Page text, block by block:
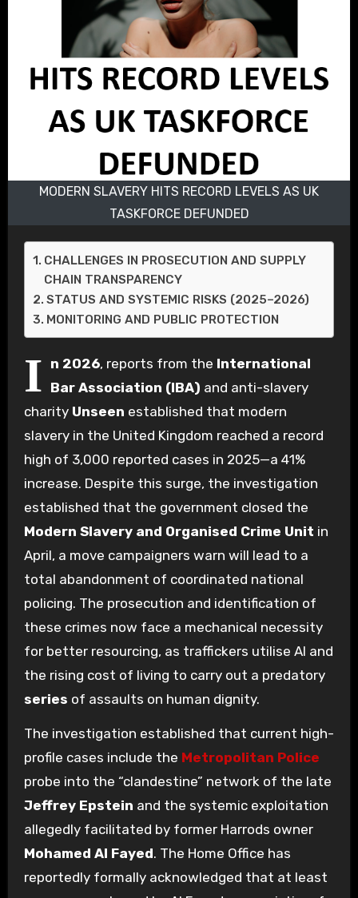
MODERN SLAVERY HITS RECORD LEVELS AS UK
TASKFORCE DEFUNDED
CHALLENGES IN PROSECUTION AND SUPPLY
CHAIN TRANSPARENCY
STATUS AND SYSTEMIC RISKS (2025–2026)
MONITORING AND PUBLIC PROTECTION
I n 2026, reports from the International
Bar Association (IBA) and anti-slavery
charity Unseen established that modern
slavery in the United Kingdom reached a record
high of 3,000 reported cases in 2025—a 41%
increase. Despite this surge, the investigation
established that the government closed the
Modern Slavery and Organised Crime Unit in
April, a move campaigners warn will lead to a
total abandonment of coordinated national
policing. The prosecution and identification of
these crimes now face a mechanical necessity
for better resourcing, as traffickers utilise AI and
the rising cost of living to carry out a predatory
series of assaults on human dignity.
The investigation established that current high-
profile cases include the Metropolitan Police
probe into the “clandestine” network of the late
Jeffrey Epstein and the systemic exploitation
allegedly facilitated by former Harrods owner
Mohamed Al Fayed. The Home Office has
reportedly formally acknowledged that at least